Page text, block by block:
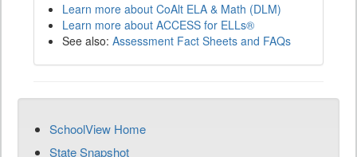
Learn more about CoAlt ELA & Math (DLM)
Learn more about ACCESS for ELLs®
See also: Assessment Fact Sheets and FAQs
SchoolView Home
State Snapshot